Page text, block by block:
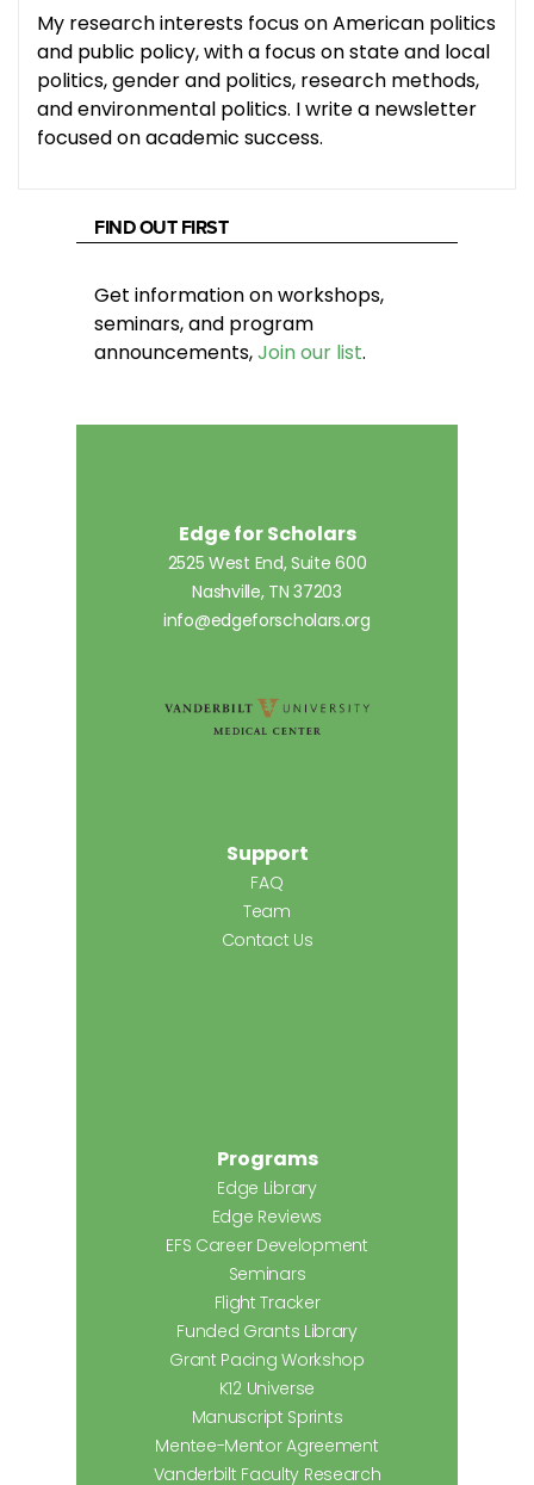
My research interests focus on American politics
and public policy, with a focus on state and local
politics, gender and politics, research methods,
and environmental politics. I write a newsletter
focused on academic success.
FIND OUT FIRST
Get information on workshops,
seminars, and program
announcements,Join our list.
Edge for Scholars
2525 West End, Suite 600
Nashville, TN 37203
info@edgeforscholars.org
Support
FAQ
Team
Contact Us
Programs
Edge Library
Edge Reviews
EFS Career Development
Seminars
Flight Tracker
Funded Grants Library
Grant Pacing Workshop
K12 Universe
Manuscript Sprints
Mentee-Mentor Agreement
Vanderbilt Faculty Research